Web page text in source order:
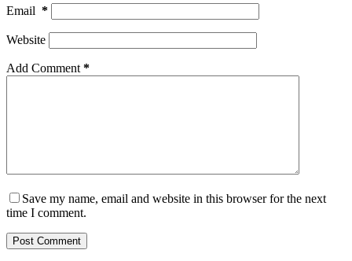
Email *
Website
Add Comment *
Save my name, email and website in this browser for the next
time I comment.
Post Comment